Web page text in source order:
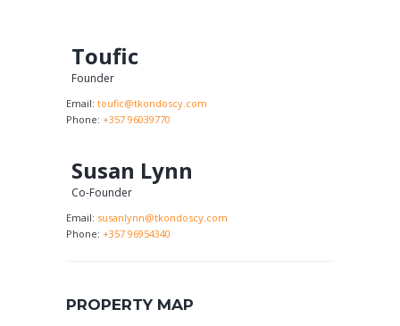
Toufic
Founder
Email: toufic@tkondoscy.com
Phone: +357 96039770
Susan Lynn
Co-Founder
Email: susanlynn@tkondoscy.com
Phone: +357 96954340
PROPERTY MAP